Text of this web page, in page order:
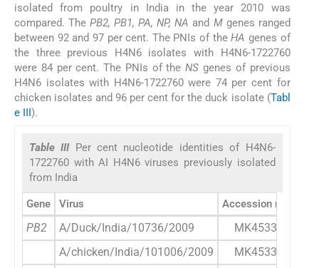
isolated from poultry in India in the year 2010 was
compared. ThePB2, PB1, PA, NP, NA and Mgenes ranged
between 92 and 97 per cent. The PNIs of theHA genes of
the three previous H4N6 isolates with H4N6-1722760
were 84 per cent. The PNIs of theNS genes of previous
H4N6 isolates with H4N6-1722760 were 74 per cent for
chicken isolates and 96 per cent for the duck isolate (Tabl
e III).
Table III Per cent nucleotide identities of H4N6-
1722760 with AI H4N6 viruses previously isolated
from India
Gene Virus Accession number
PB2 A/Duck/India/10736/2009
MK453341.1
A/chicken/India/101006/2009
MK453347.1